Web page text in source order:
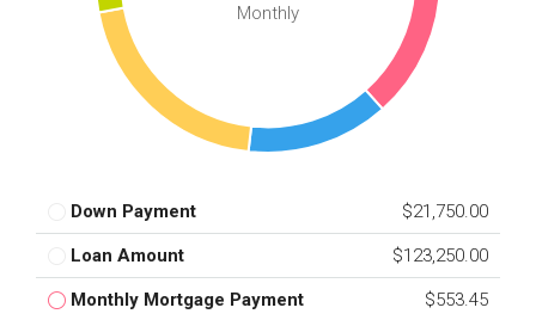
Monthly
Down Payment $21,750.00
Loan Amount $123,250.00
Monthly Mortgage Payment $553.45